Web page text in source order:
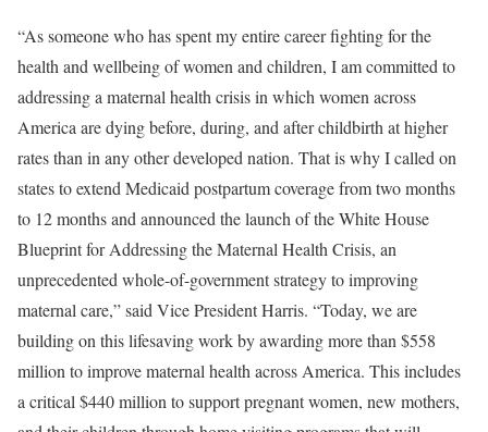
“As someone who has spent my entire career fighting for the
health and wellbeing of women and children, I am committed to
addressing a maternal health crisis in which women across
America are dying before, during, and after childbirth at higher
rates than in any other developed nation. That is why I called on
states to extend Medicaid postpartum coverage from two months
to 12 months and announced the launch of the White House
Blueprint for Addressing the Maternal Health Crisis, an
unprecedented whole-of-government strategy to improving
maternal care,” said Vice President Harris. “Today, we are
building on this lifesaving work by awarding more than $558
million to improve maternal health across America. This includes
a critical $440 million to support pregnant women, new mothers,